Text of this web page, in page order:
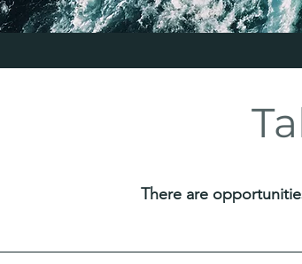
There are